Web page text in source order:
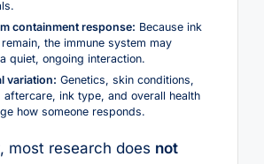
containment response: Because ink
the immune system may
quiet, ongoing interaction.
variation: Genetics, skin conditions,
aftercare, ink type, and overall health
how someone responds.
most research does not